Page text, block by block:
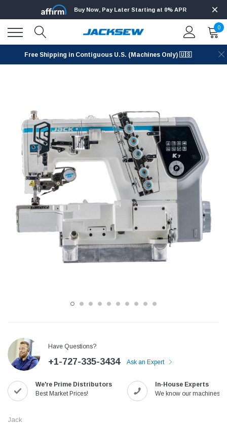
with
Jack T3 Straight Knife Cutter Fabric
Cutting Machine
Speedway SW-XYP-4
Buy Now, Pay Later Starting at 0% APR
0
Free Shipping in Contiguous U.S. (Machines Only) 🇺🇸
Have Questions?
+1-727-335-3434 Ask an Expert
We're Prime Distributors
Best Market Prices!
In-House Experts
We know our machines!
Jack